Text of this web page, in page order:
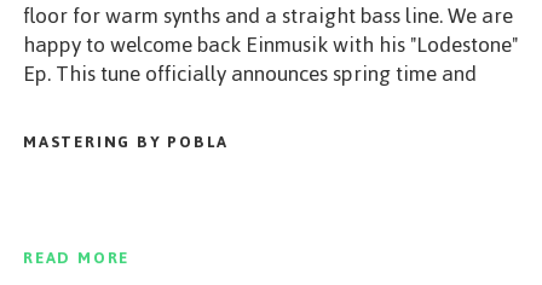
floor for warm synths and a straight bass line. We are
happy to welcome back Einmusik with his "Lodestone"
Ep. This tune officially announces spring time and
the B-Side "Words in Reserve" is bringing a typical
Einmusik sound - mystic and casual with bright
"Lodestone" is making the package complete and puts
the song back to long lasting club nights.
MASTERING BY POBLA
READ MORE